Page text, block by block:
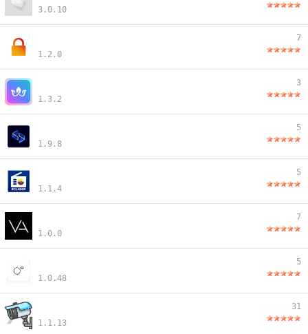
3.0.10
1.2.0
7
1.3.2
3
1.9.8
5
1.1.4
5
1.0.0
7
1.0.48
5
1.1.13
31